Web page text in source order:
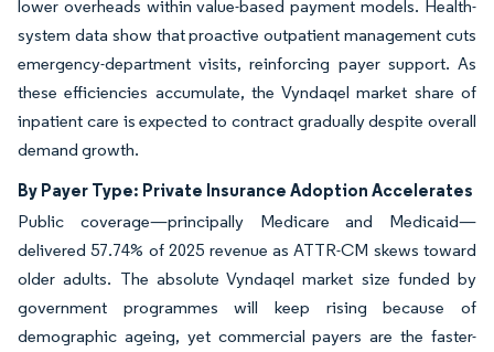
lower overheads within value-based payment models. Health-
system data show that proactive outpatient management cuts
emergency-department visits, reinforcing payer support. As
these efficiencies accumulate, the Vyndaqel market share of
inpatient care is expected to contract gradually despite overall
demand growth.
By Payer Type: Private Insurance Adoption Accelerates
Public coverage—principally Medicare and Medicaid—
delivered 57.74% of 2025 revenue as ATTR-CM skews toward
older adults. The absolute Vyndaqel market size funded by
government programmes will keep rising because of
demographic ageing, yet commercial payers are the faster-